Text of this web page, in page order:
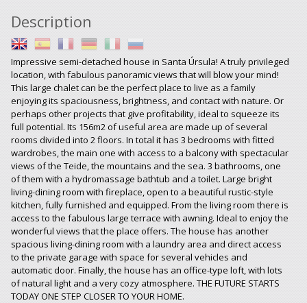
Description
Impressive semi-detached house in Santa Úrsula! A truly privileged
location, with fabulous panoramic views that will blow your mind!
This large chalet can be the perfect place to live as a family
enjoying its spaciousness, brightness, and contact with nature. Or
perhaps other projects that give profitability, ideal to squeeze its
full potential. Its 156m2 of useful area are made up of several
rooms divided into 2 floors. In total it has 3 bedrooms with fitted
wardrobes, the main one with access to a balcony with spectacular
views of the Teide, the mountains and the sea. 3 bathrooms, one
of them with a hydromassage bathtub and a toilet. Large bright
living-dining room with fireplace, open to a beautiful rustic-style
kitchen, fully furnished and equipped. From the living room there is
access to the fabulous large terrace with awning. Ideal to enjoy the
wonderful views that the place offers. The house has another
spacious living-dining room with a laundry area and direct access
to the private garage with space for several vehicles and
automatic door. Finally, the house has an office-type loft, with lots
of natural light and a very cozy atmosphere. THE FUTURE STARTS
TODAY ONE STEP CLOSER TO YOUR HOME.